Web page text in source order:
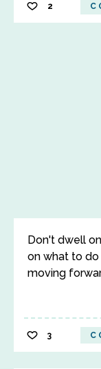
2
Don't dwell
on what to do
moving
3